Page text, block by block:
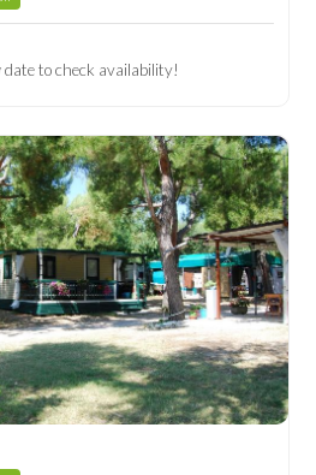
date to check availability!